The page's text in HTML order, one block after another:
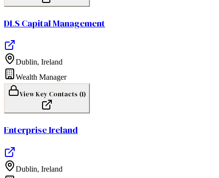
DLS Capital Management
Dublin, Ireland
Wealth Manager
View Key Contacts (1)
Enterprise Ireland
Dublin, Ireland